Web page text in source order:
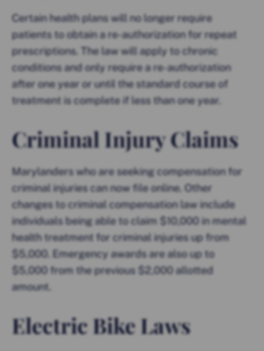
Certain health plans will no longer require
patients to obtain a re-authorization for repeat
prescriptions. The law will apply to chronic
conditions and only require a re-authorization
after one year or until the standard course of
treatment is complete if less than one year.
Criminal Injury Claims
Marylanders who are seeking compensation for
criminal injuries can now file online. Other
changes to criminal compensation law include
individuals being able to claim $10,000 in mental
health treatment for criminal injuries up from
$5,000. Emergency awards are also up to
$5,000 from the previous $2,000 allotted
amount.
Electric Bike Laws